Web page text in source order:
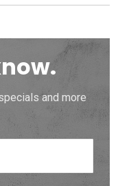
and more